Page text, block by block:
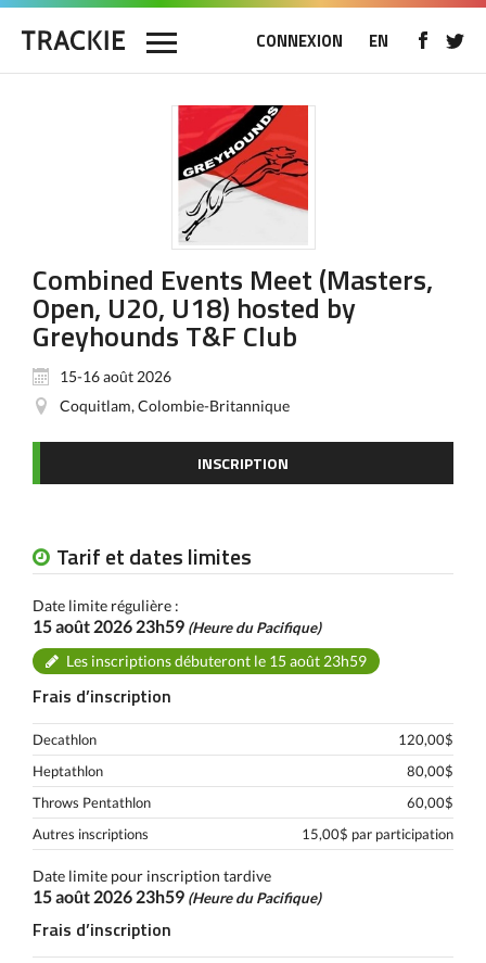
CONNEXION EN
Combined Events Meet (Masters,
Open, U20, U18) hosted by
Greyhounds T&F Club
15-16 août 2026
Coquitlam, Colombie-Britannique
INSCRIPTION
Tarif et dates limites
Date limite régulière :
15 août 2026 23h59 (Heure du Pacifique)
Les inscriptions débuteront le 15 août 23h59
Frais d’inscription
Decathlon
120,00$
Heptathlon
80,00$
Throws Pentathlon
60,00$
Autres inscriptions
15,00$ par participation
Date limite pour inscription tardive
15 août 2026 23h59 (Heure du Pacifique)
Frais d’inscription